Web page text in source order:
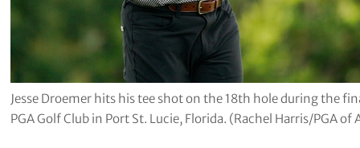
Jesse Droemer hits his tee shot on the 18th hole during the
PGA Golf Club in Port St. Lucie, Florida. (Rachel Harris/PGA of